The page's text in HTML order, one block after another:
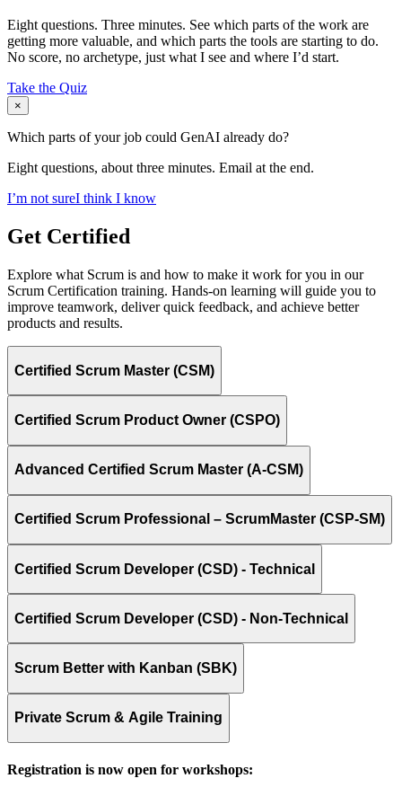
Eight questions. Three minutes. See which parts of the work are
getting more valuable, and which parts the tools are starting to do.
No score, no archetype, just what I see and where I’d start.
Take the Quiz
×
Which parts of your job could GenAI already do?
Eight questions, about three minutes. Email at the end.
I’m not sureI think I know
Get Certified
Explore what Scrum is and how to make it work for you in our
Scrum Certification training. Hands-on learning will guide you to
improve teamwork, deliver quick feedback, and achieve better
products and results.
Certified Scrum Master (CSM)
Certified Scrum Product Owner (CSPO)
Advanced Certified Scrum Master (A-CSM)
Certified Scrum Professional – ScrumMaster (CSP-SM)
Certified Scrum Developer (CSD) - Technical
Certified Scrum Developer (CSD) - Non-Technical
Scrum Better with Kanban (SBK)
Private Scrum & Agile Training
Registration is now open for workshops: